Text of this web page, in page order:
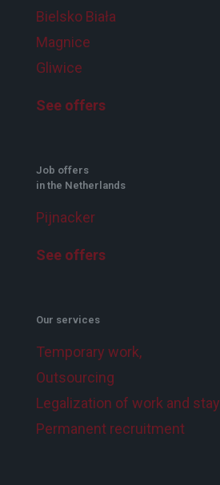
Bielsko Biała
Magnice
Gliwice
See offers
Job offers
in the Netherlands
Pijnacker
See offers
Our services
Temporary work,
Outsourcing
Legalization of work and stay
Permanent recruitment